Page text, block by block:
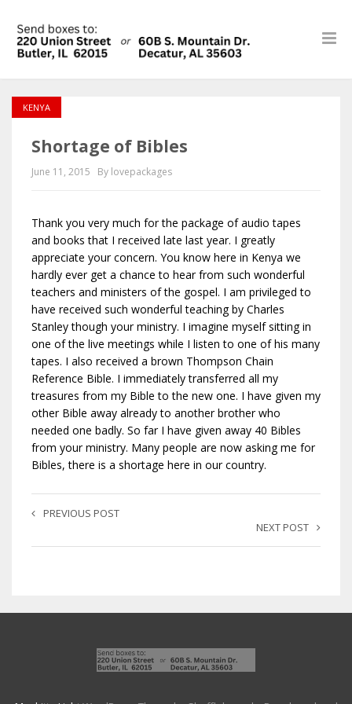
KENYA
Shortage of Bibles
June 11, 2015 By lovepackages
Thank you very much for the package of audio tapes
and books that I received late last year. I greatly
appreciate your concern. You know here in Kenya we
hardly ever get a chance to hear from such wonderful
teachers and ministers of the gospel. I am privileged to
have received such wonderful teaching by Charles
Stanley though your ministry. I imagine myself sitting in
one of the live meetings while I listen to one of his many
tapes. I also received a brown Thompson Chain
Reference Bible. I immediately transferred all my
treasures from my Bible to the new one. I have given my
other Bible away already to another brother who
needed one badly. So far I have given away 40 Bibles
from your ministry. Many people are now asking me for
Bibles, there is a shortage here in our country.
PREVIOUS POST
NEXT POST